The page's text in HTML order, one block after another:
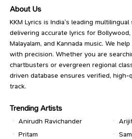
About Us
KKM Lyrics is India’s leading
delivering accurate lyrics for Bollywood,
Malayalam, and Kannada music. We
with precision. Whether you are
chartbusters or evergreen regional
driven database ensures verified,
track.
Trending Artists
Anirudh Ravichander
Pritam